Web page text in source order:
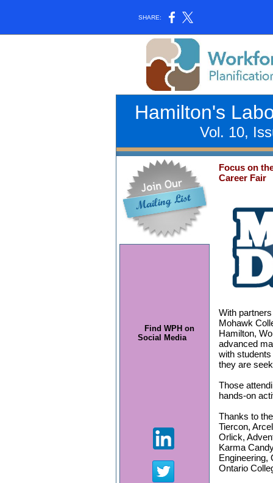
SHARE:
Hamilton's
Vol. 10,
Find WPH on
Social Media
Focus on
Career Fair
With
Mohawk
Hamilton,
advanced
with
they are
Those
hands-on
Thanks to
Tiercon,
Orlick,
Karma
Engineering,
Ontario